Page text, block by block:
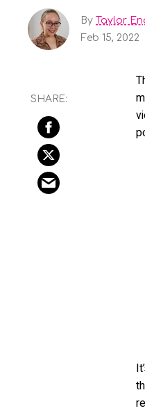
By Taylor
Feb 15, 2022